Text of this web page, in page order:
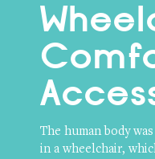
The human body
in a wheelchair,